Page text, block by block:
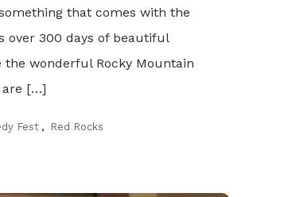
that comes with the
over 300 days of beautiful
wonderful Rocky Mountain
are […]
Fest , Red Rocks